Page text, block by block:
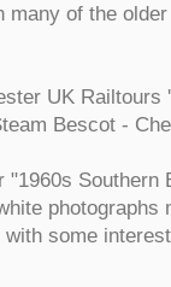
many of the
UK Railtours
Bescot -
Southern
photographs
some